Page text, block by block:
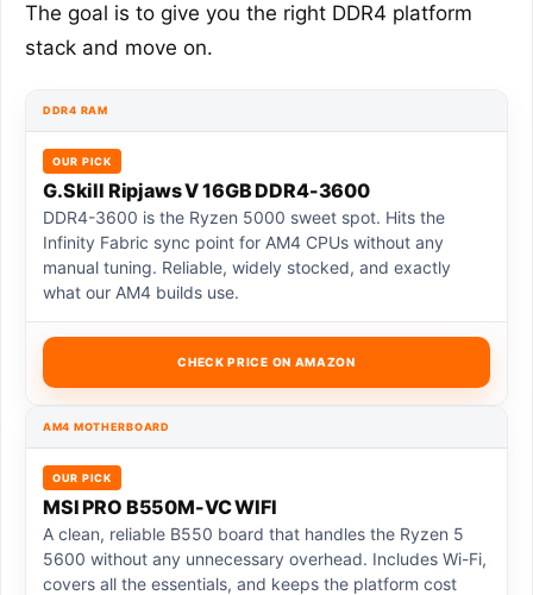
The goal is to give you the right DDR4 platform
stack and move on.
DDR4 RAM
OUR PICK
G.Skill Ripjaws V 16GB DDR4-3600
DDR4-3600 is the Ryzen 5000 sweet spot. Hits the
Infinity Fabric sync point for AM4 CPUs without any
manual tuning. Reliable, widely stocked, and exactly
what our AM4 builds use.
CHECK PRICE ON AMAZON
AM4 MOTHERBOARD
OUR PICK
MSI PRO B550M-VC WIFI
A clean, reliable B550 board that handles the Ryzen 5
5600 without any unnecessary overhead. Includes Wi-Fi,
covers all the essentials, and keeps the platform cost